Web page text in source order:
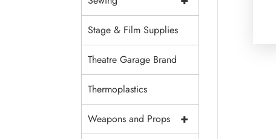
Stage & Film Supplies
Theatre Garage Brand
Thermoplastics
+
Weapons and Props